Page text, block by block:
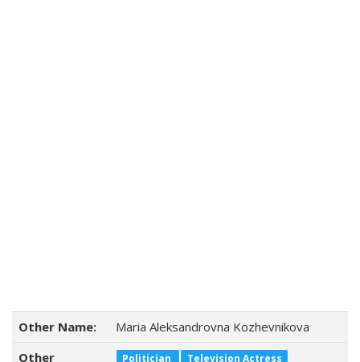
Other Name:
Maria Aleksandrovna Kozhevnikova
Other
Politician Television Actress